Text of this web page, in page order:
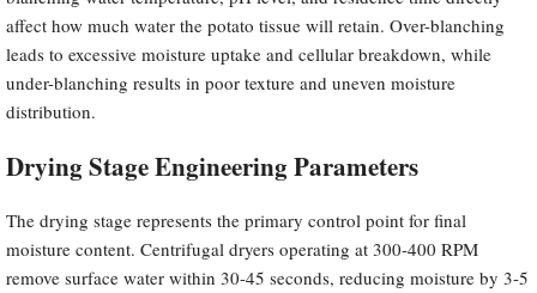
affect how much water the potato tissue will retain. Over-blanching
leads to excessive moisture uptake and cellular breakdown, while
under-blanching results in poor texture and uneven moisture
distribution.
Drying Stage Engineering Parameters
The drying stage represents the primary control point for final
moisture content. Centrifugal dryers operating at 300-400 RPM
remove surface water within 30-45 seconds, reducing moisture by 3-5